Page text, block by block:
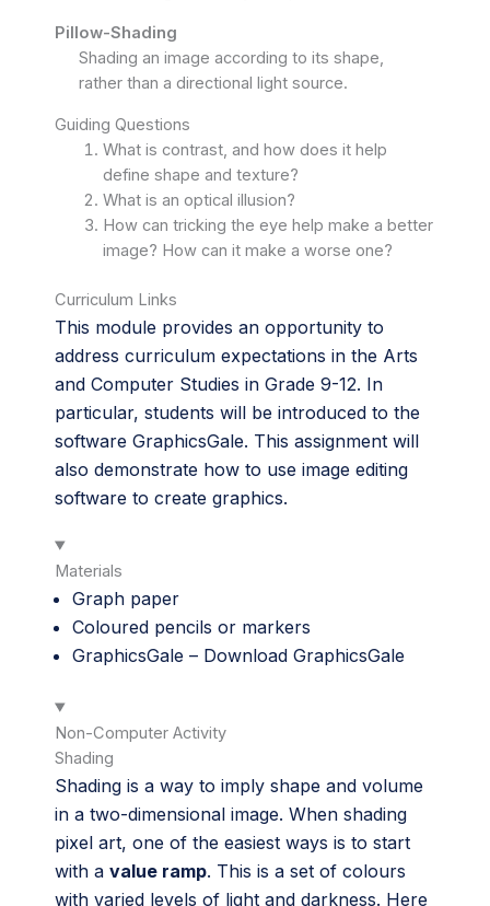
Pillow-Shading
Shading an image according to its shape,
rather than a directional light source.
Guiding Questions
What is contrast, and how does it help
define shape and texture?
What is an optical illusion?
How can tricking the eye help make a better
image? How can it make a worse one?
Curriculum Links
This module provides an opportunity to
address curriculum expectations in the Arts
and Computer Studies in Grade 9-12. In
particular, students will be introduced to the
software GraphicsGale. This assignment will
also demonstrate how to use image editing
software to create graphics.
Materials
Graph paper
Coloured pencils or markers
GraphicsGale – Download GraphicsGale
Non-Computer Activity
Shading
Shading is a way to imply shape and volume
in a two-dimensional image. When shading
pixel art, one of the easiest ways is to start
with a value ramp. This is a set of colours
with varied levels of light and darkness. Here